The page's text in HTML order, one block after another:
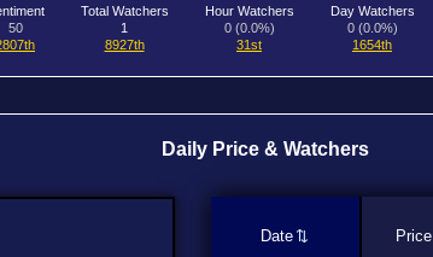
50
Total Watchers
1
8927th
Hour Watchers
0 (0.0%)
31st
Day Watchers
0 (0.0%)
1654th
Daily Price & Watchers
Date Price